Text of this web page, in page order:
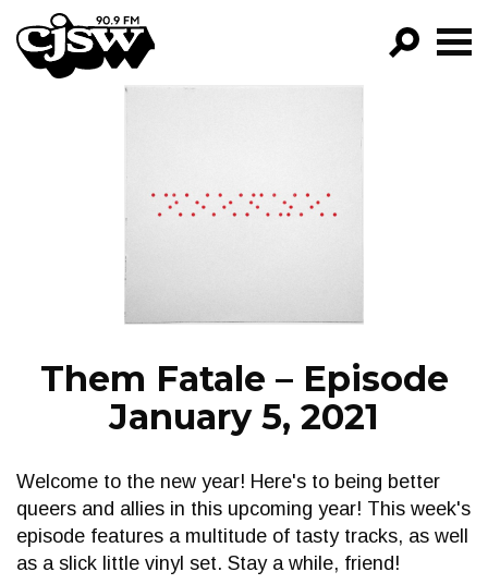
CJSW
PROGRAMS
Them Fatale – Episode
January 5, 2021
Welcome to the new year! Here's to being better
queers and allies in this upcoming year! This week's
episode features a multitude of tasty tracks, as well
as a slick little vinyl set. Stay a while, friend!